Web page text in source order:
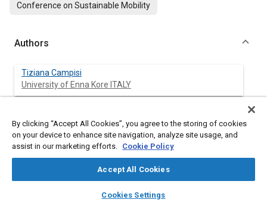
library_books auto_awesome
SAE AI Chat
Conference on Sustainable Mobility
Authors
Tiziana Campisi
University of Enna Kore ITALY
University of Catania ITALY
Giovanni Tesoriere
University of Enna Kore ITALY
By clicking “Accept All Cookies”, you agree to the storing of cookies
on your device to enhance site navigation, analyze site usage, and
assist in our marketing efforts. Cookie Policy
Accept All Cookies
Cookies Settings